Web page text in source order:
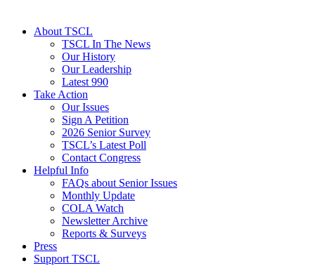
About TSCL
TSCL In The News
Our History
Our Leadership
Latest 990
Take Action
Our Issues
Sign A Petition
2026 Senior Survey
TSCL’s Latest Poll
Contact Congress
Helpful Info
FAQs about Senior Issues
Monthly Update
COLA Watch
Newsletter Archive
Reports & Surveys
Press
Support TSCL